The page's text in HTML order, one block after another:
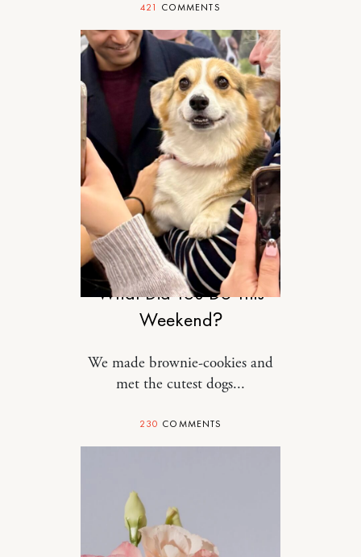
421 COMMENTS
RELATIONSHIPS
What Did You Do This
Weekend?
We made brownie-cookies and
met the cutest dogs...
230 COMMENTS